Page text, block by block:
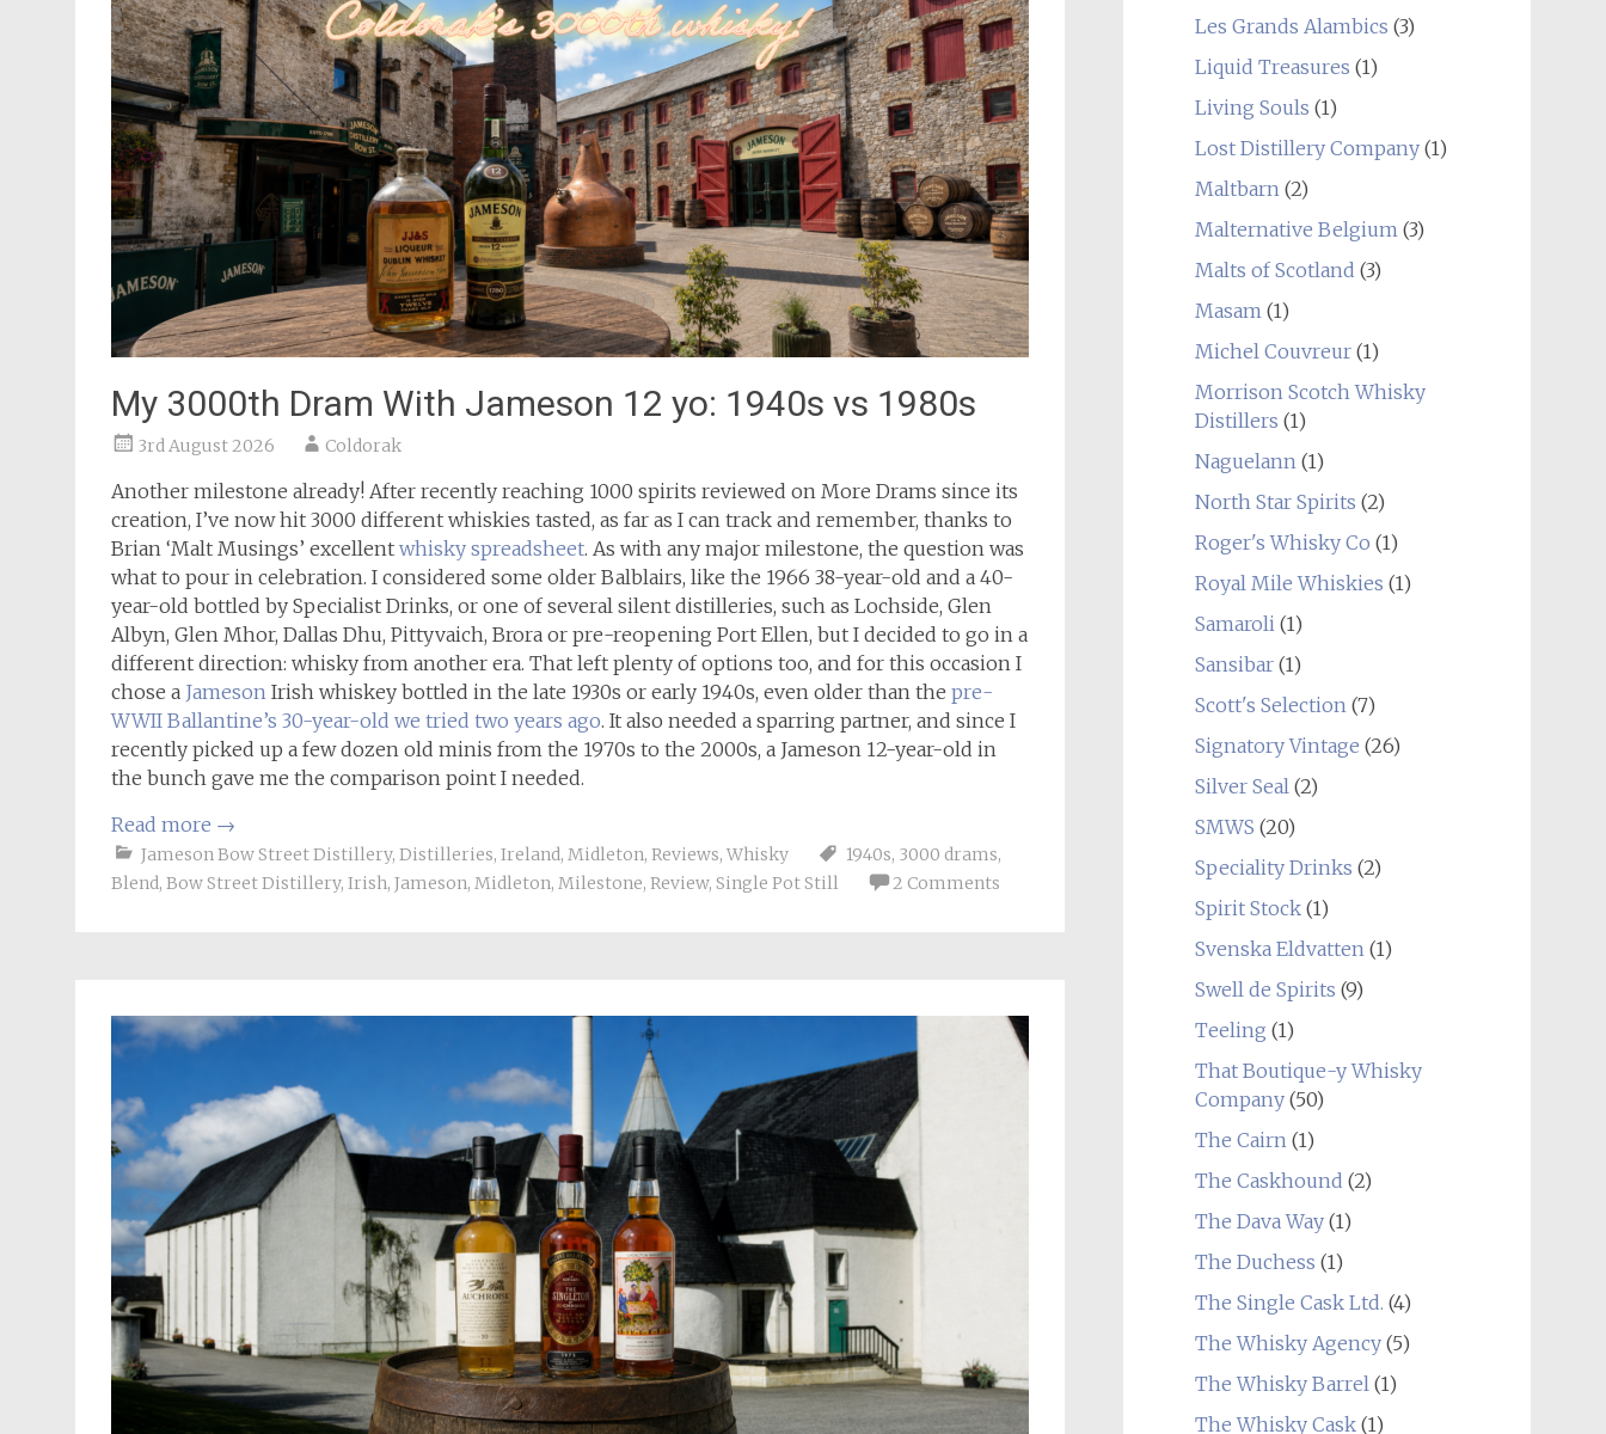
My 3000th Dram With Jameson 12 yo: 1940s vs 1980s
3rd August 2026 Coldorak
Another milestone already! After recently reaching 1000 spirits reviewed on More Drams since its
creation, I’ve now hit 3000 different whiskies tasted, as far as I can track and remember, thanks to
Brian ‘Malt Musings’ excellent whisky spreadsheet. As with any major milestone, the question was
what to pour in celebration. I considered some older Balblairs, like the 1966 38-year-old and a 40-
year-old bottled by Specialist Drinks, or one of several silent distilleries, such as Lochside, Glen
Albyn, Glen Mhor, Dallas Dhu, Pittyvaich, Brora or pre-reopening Port Ellen, but I decided to go in a
different direction: whisky from another era. That left plenty of options too, and for this occasion I
chose a Jameson Irish whiskey bottled in the late 1930s or early 1940s, even older than the pre-
WWII Ballantine’s 30-year-old we tried two years ago. It also needed a sparring partner, and since I
recently picked up a few dozen old minis from the 1970s to the 2000s, a Jameson 12-year-old in
the bunch gave me the comparison point I needed.
Read more →
Jameson Bow Street Distillery, Distilleries, Ireland, Midleton, Reviews, Whisky 1940s, 3000 drams,
Blend, Bow Street Distillery, Irish, Jameson, Midleton, Milestone, Review, Single Pot Still 2 Comments
Les Grands Alambics (3)
Liquid Treasures (1)
Living Souls (1)
Lost Distillery Company(1)
Maltbarn(2)
Malternative Belgium(3)
Malts of Scotland (3)
Masam(1)
Michel Couvreur(1)
Morrison Scotch Whisky
Distillers (1)
Naguelann(1)
North Star Spirits (2)
Roger's Whisky Co (1)
Royal Mile Whiskies (1)
Samaroli(1)
Sansibar(1)
Scott's Selection(7)
Signatory Vintage (26)
Silver Seal(2)
SMWS (20)
Speciality Drinks (2)
Spirit Stock(1)
Svenska Eldvatten(1)
Swell de Spirits (9)
Teeling (1)
That Boutique-y Whisky
Company(50)
The Cairn(1)
The Caskhound (2)
The Dava Way(1)
The Duchess (1)
The Single Cask Ltd. (4)
The Whisky Agency(5)
The Whisky Barrel(1)
The Whisky Cask(1)